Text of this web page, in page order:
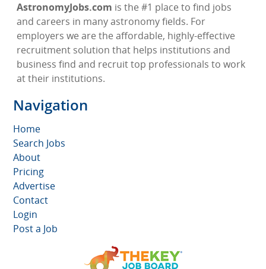
AstronomyJobs.com is the #1 place to find jobs
and careers in many astronomy fields. For
employers we are the affordable, highly-effective
recruitment solution that helps institutions and
business find and recruit top professionals to work
at their institutions.
Navigation
Home
Search Jobs
About
Pricing
Advertise
Contact
Login
Post a Job